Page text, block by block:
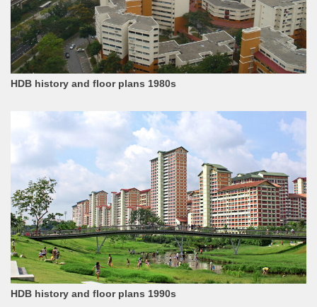
HDB history and floor plans 1980s
HDB history and floor plans 1990s